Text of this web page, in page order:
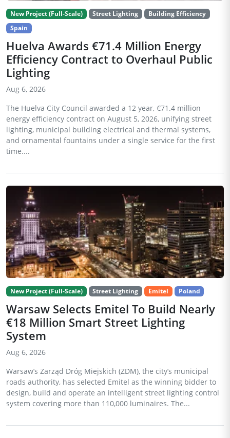
New Project (Full-Scale) Street Lighting
Building Efficiency
Spain
Huelva Awards €71.4 Million Energy
Efficiency Contract to Overhaul Public
Lighting
Aug 6, 2026
The Huelva City Council awarded a 12 year, €71.4 million
energy efficiency contract on August 5, 2026, unifying street
lighting, municipal building electrical and thermal systems,
and ornamental fountains under a single service for the first
time....
New Project (Full-Scale) Street Lighting Emitel Poland
Warsaw Selects Emitel To Build Nearly
€18 Million Smart Street Lighting
System
Aug 6, 2026
Warsaw’s Zarząd Dróg Miejskich (ZDM), the city’s municipal
roads authority, has selected Emitel as the winning bidder to
design, build and operate an intelligent street lighting control
system covering more than 110,000 luminaires. The...